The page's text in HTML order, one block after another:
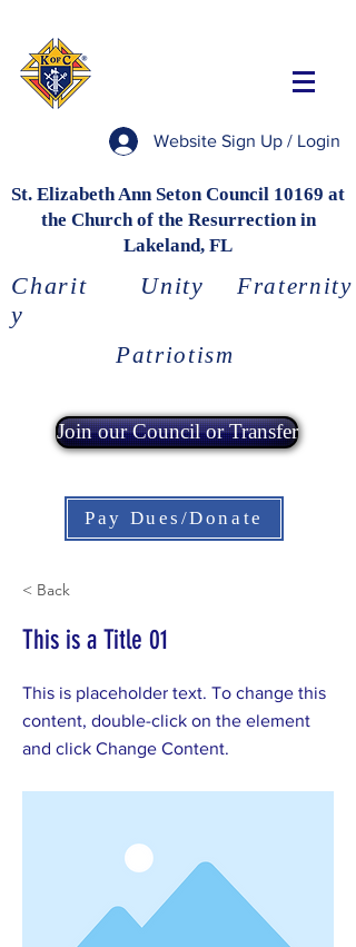
Website Sign Up / Login
St. Elizabeth Ann Seton Council 10169 at
the Church of the Resurrection in
Lakeland, FL
Charit
y
Unity Fraternity
Patriotism
Join our Council or Transfer
Pay Dues/Donate
< Back
This is a Title 01
This is placeholder text. To change this
content, double-click on the element
and click Change Content.